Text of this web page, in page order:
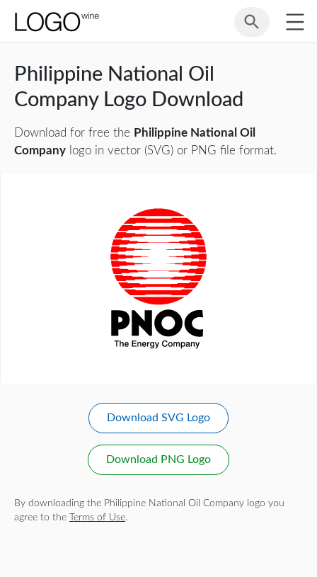
Philippine National Oil
Company Logo Download
Download for free the Philippine National Oil
Company logo in vector (SVG) or PNG file format.
Download SVG Logo
Download PNG Logo
By downloading the Philippine National Oil Company logo you
agree to the
Terms of Use.